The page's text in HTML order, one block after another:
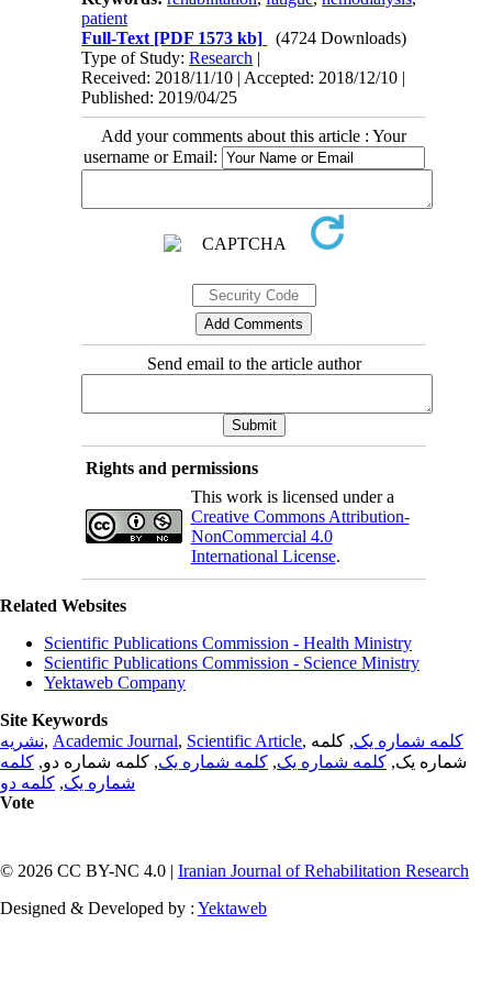
patient
Full-Text [PDF 1573 kb]
(4724 Downloads)
Type of Study:Research |
Received: 2018/11/10 | Accepted: 2018/12/10 |
Published: 2019/04/25
Add your comments about this article : Your
username or Email:
Send email to the article author
Rights and permissions
This work is licensed under a
Creative Commons Attribution-
NonCommercial 4.0
International License.
Related Websites
Scientific Publications Commission - Health Ministry
Scientific Publications Commission - Science Ministry
Yektaweb Company
Site Keywords
نشریه, Academic Journal, Scientific Article, کلمه شماره یک, کلمه
شماره یک, کلمه شماره یک, کلمه شماره یک, کلمه شماره دو, کلمه
شماره یک, کلمه دو
Vote
© 2026 CC BY-NC 4.0 | Iranian Journal of Rehabilitation Research
Designed & Developed by : Yektaweb